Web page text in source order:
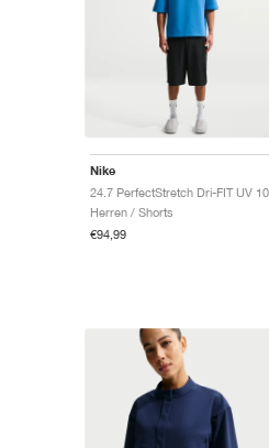
Nike
Herren / Shorts
€94,99